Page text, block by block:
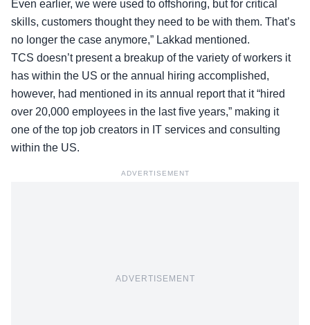
Even earlier, we were used to offshoring, but for critical
skills, customers thought they need to be with them. That’s
no longer the case anymore,” Lakkad mentioned.
TCS doesn’t present a breakup of the variety of workers it
has within the US or the annual hiring accomplished,
however, had mentioned in its annual report that it “hired
over 20,000 employees in the last five years,” making it
one of the top job creators in IT services and consulting
within the US.
ADVERTISEMENT
ADVERTISEMENT